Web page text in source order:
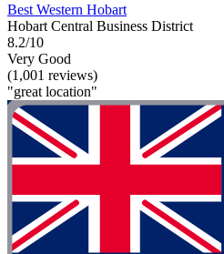
Best Western Hobart
Hobart Central Business District
8.2/10
Very Good
(1,001 reviews)
"great location"